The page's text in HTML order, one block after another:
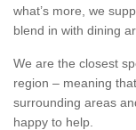
what’s more, we
blend in with dining
We are the closest
region – meaning
surrounding areas
happy to help.